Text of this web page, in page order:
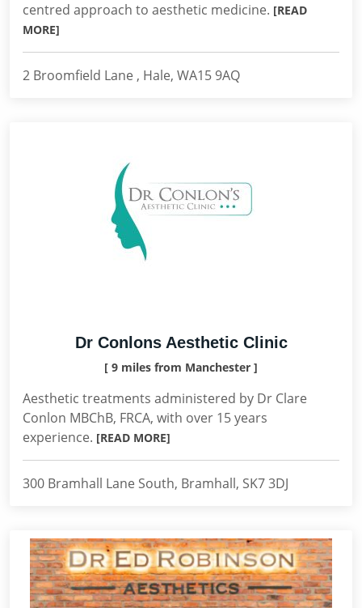
centred approach to aesthetic medicine. [READ
MORE]
2 Broomfield Lane , Hale, WA15 9AQ
Dr Conlons Aesthetic Clinic
[ 9 miles from Manchester ]
Aesthetic treatments administered by Dr Clare
Conlon MBChB, FRCA, with over 15 years
experience. [READ MORE]
300 Bramhall Lane South, Bramhall, SK7 3DJ